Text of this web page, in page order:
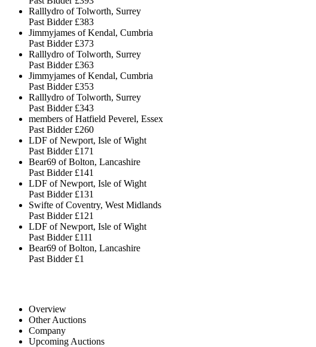
Ralllydro of Tolworth, Surrey
Past Bidder £383
Jimmyjames of Kendal, Cumbria
Past Bidder £373
Ralllydro of Tolworth, Surrey
Past Bidder £363
Jimmyjames of Kendal, Cumbria
Past Bidder £353
Ralllydro of Tolworth, Surrey
Past Bidder £343
members of Hatfield Peverel, Essex
Past Bidder £260
LDF of Newport, Isle of Wight
Past Bidder £171
Bear69 of Bolton, Lancashire
Past Bidder £141
LDF of Newport, Isle of Wight
Past Bidder £131
Swifte of Coventry, West Midlands
Past Bidder £121
LDF of Newport, Isle of Wight
Past Bidder £111
Bear69 of Bolton, Lancashire
Past Bidder £1
Overview
Other Auctions
Company
Upcoming Auctions